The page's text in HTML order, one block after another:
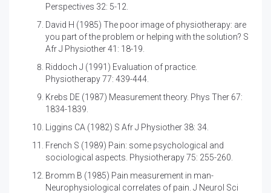
Perspectives 32: 5-12.
David H (1985) The poor image of physiotherapy: are
you part of the problem or helping with the solution? S
Afr J Physiother 41: 18-19.
Riddoch J (1991) Evaluation of practice.
Physiotherapy 77: 439-444.
Krebs DE (1987) Measurement theory. Phys Ther 67:
1834-1839.
Liggins CA (1982) S Afr J Physiother 38: 34.
French S (1989) Pain: some psychological and
sociological aspects. Physiotherapy 75: 255-260.
Bromm B (1985) Pain measurement in man-
Neurophysiological correlates of pain. J Neurol Sci